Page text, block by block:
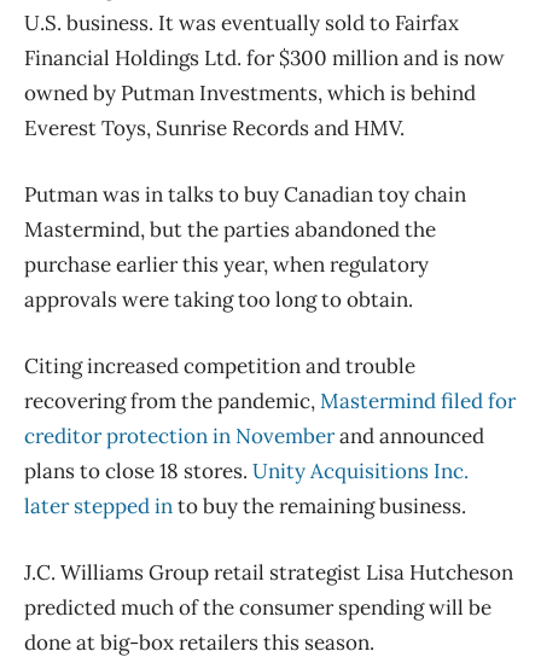
U.S. business. It was eventually sold to Fairfax
Financial Holdings Ltd. for $300 million and is now
owned by Putman Investments, which is behind
Everest Toys, Sunrise Records and HMV.
Putman was in talks to buy Canadian toy chain
Mastermind, but the parties abandoned the
purchase earlier this year, when regulatory
approvals were taking too long to obtain.
Citing increased competition and trouble
recovering from the pandemic,Mastermind filed for
creditor protection in Novemberand announced
plans to close 18 stores. Unity Acquisitions Inc.
later stepped into buy the remaining business.
J.C. Williams Group retail strategist Lisa Hutcheson
predicted much of the consumer spending will be
done at big-box retailers this season.